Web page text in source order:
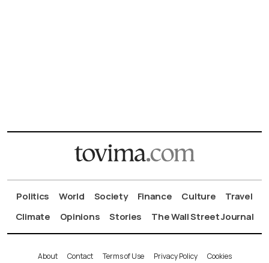
Politics World Society Finance Culture
Travel
Climate
Opinions Stories The Wall Street Journal
About Contact Terms of Use Privacy Policy Cookies